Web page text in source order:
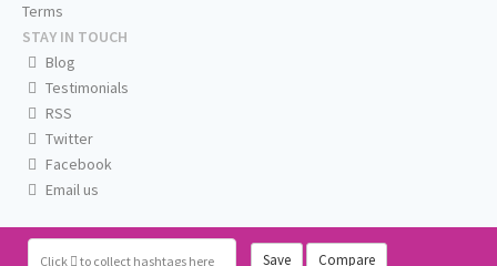
Click to collect hashtags here Save Compare
Terms
STAY IN TOUCH
Blog
Testimonials
RSS
Twitter
Facebook
Email us